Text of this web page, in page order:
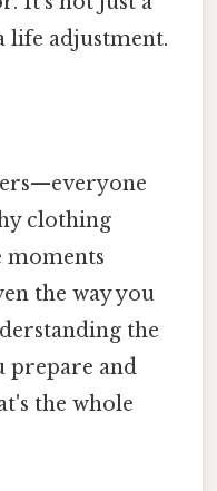
life adjustment.
clothing
moments
the way you
the
prepare and
the whole